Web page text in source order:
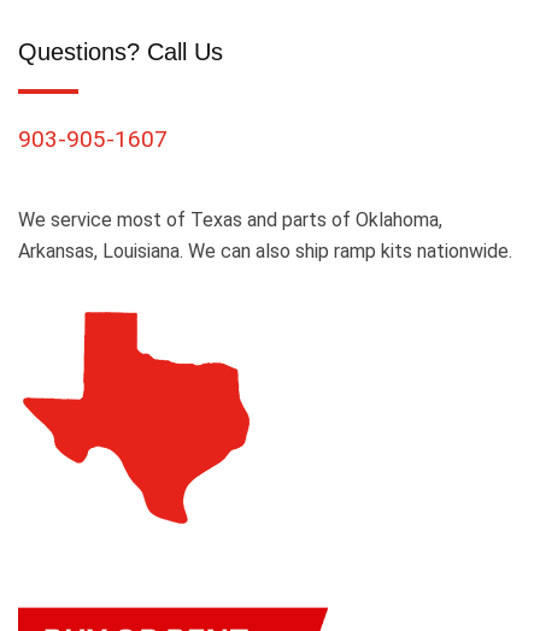
Questions? Call Us
903-905-1607
We service most of Texas and parts of Oklahoma,
Arkansas, Louisiana. We can also ship ramp kits nationwide.